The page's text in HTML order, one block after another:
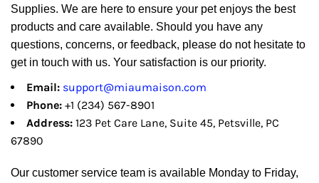
Supplies. We are here to ensure your pet enjoys the best
products and care available. Should you have any
questions, concerns, or feedback, please do not hesitate to
get in touch with us. Your satisfaction is our priority.
Email: support@miaumaison.com
Phone: +1 (234) 567-8901
Address: 123 Pet Care Lane, Suite 45, Petsville, PC
67890
Our customer service team is available Monday to Friday,